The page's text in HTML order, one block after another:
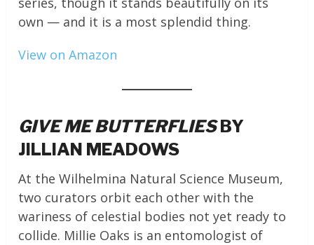
own — and it is a most splendid thing.
View on Amazon
GIVE ME BUTTERFLIESBY
JILLIAN MEADOWS
At the Wilhelmina Natural Science Museum,
two curators orbit each other with the
wariness of celestial bodies not yet ready to
collide. Millie Oaks is an entomologist of